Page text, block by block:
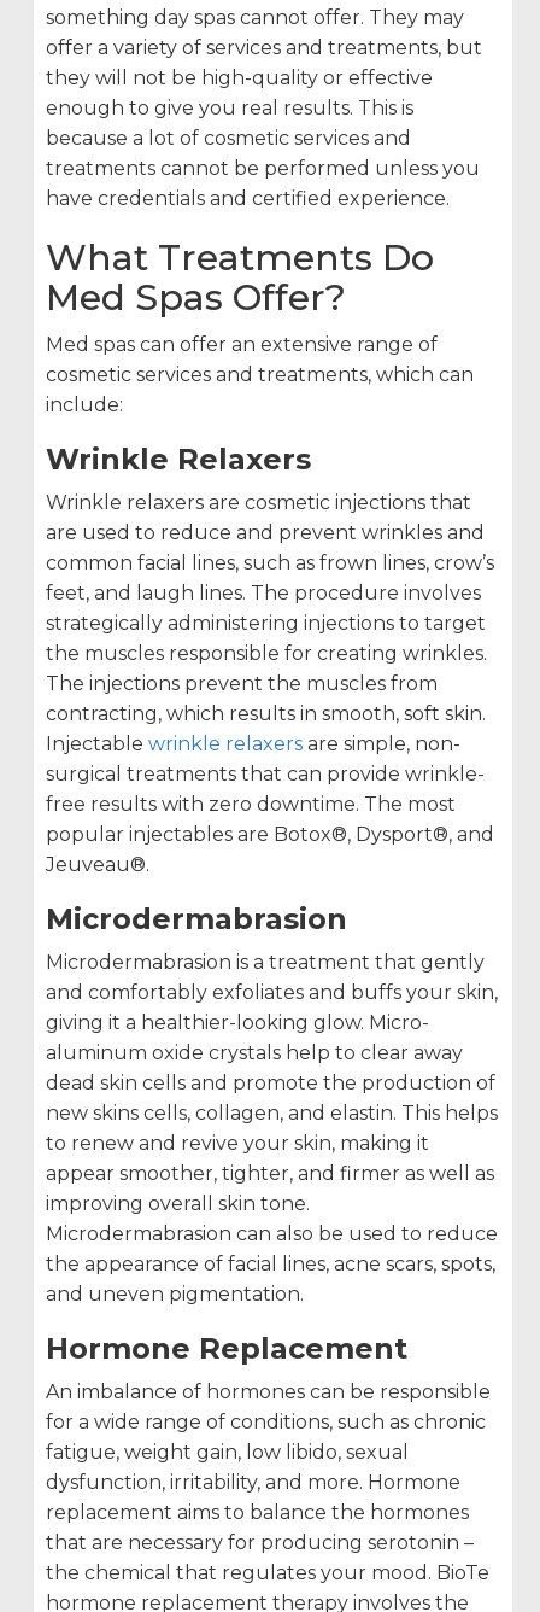
something day spas cannot offer. They may
offer a variety of services and treatments, but
they will not be high-quality or effective
enough to give you real results. This is
because a lot of cosmetic services and
treatments cannot be performed unless you
have credentials and certified experience.
What Treatments Do
Med Spas Offer?
Med spas can offer an extensive range of
cosmetic services and treatments, which can
include:
Wrinkle Relaxers
Wrinkle relaxers are cosmetic injections that
are used to reduce and prevent wrinkles and
common facial lines, such as frown lines, crow’s
feet, and laugh lines. The procedure involves
strategically administering injections to target
the muscles responsible for creating wrinkles.
The injections prevent the muscles from
contracting, which results in smooth, soft skin.
Injectablewrinkle relaxers are simple, non-
surgical treatments that can provide wrinkle-
free results with zero downtime. The most
popular injectables are Botox®, Dysport®, and
Jeuveau®.
Microdermabrasion
Microdermabrasion is a treatment that gently
and comfortably exfoliates and buffs your skin,
giving it a healthier-looking glow. Micro-
aluminum oxide crystals help to clear away
dead skin cells and promote the production of
new skins cells, collagen, and elastin. This helps
to renew and revive your skin, making it
appear smoother, tighter, and firmer as well as
improving overall skin tone.
Microdermabrasion can also be used to reduce
the appearance of facial lines, acne scars, spots,
and uneven pigmentation.
Hormone Replacement
An imbalance of hormones can be responsible
for a wide range of conditions, such as chronic
fatigue, weight gain, low libido, sexual
dysfunction, irritability, and more. Hormone
replacement aims to balance the hormones
that are necessary for producing serotonin –
the chemical that regulates your mood. BioTe
hormone replacement therapy involves the